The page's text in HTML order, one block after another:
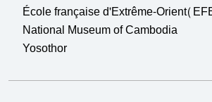
École française d'Extrême-
National Museum of Cambodia
Yosothor